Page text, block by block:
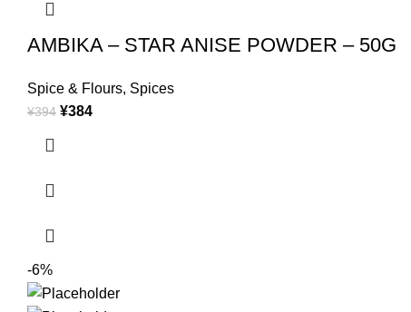
AMBIKA – STAR ANISE POWDER – 50G
Spice & Flours, Spices
¥394 ¥384
-6%